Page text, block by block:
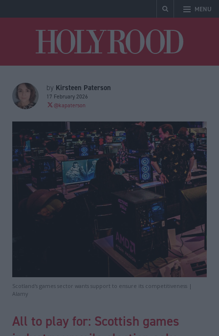
MENU
by Kirsteen Paterson
17 February 2026
@kapaterson
Scotland's games sector wants support to ensure its competitiveness |
Alamy
All to play for: Scottish games